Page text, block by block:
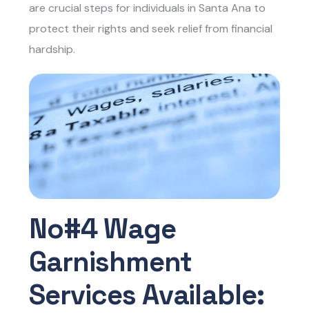
are crucial steps for individuals in Santa Ana to
protect their rights and seek relief from financial
hardship.
No#4 Wage
Garnishment
Services Available: